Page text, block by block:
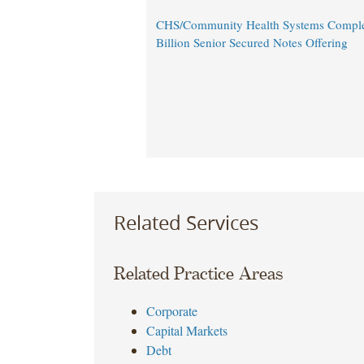
CHS/Community Health Systems
Billion Senior Secured Notes Offering
Related Services
Related Practice Areas
Corporate
Capital Markets
Debt